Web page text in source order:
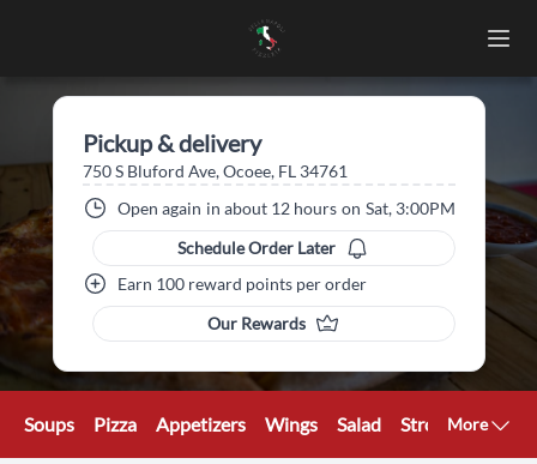
Pickup & delivery
750 S Bluford Ave, Ocoee, FL 34761
Open again in about 12 hours on Sat, 3:00PM
Schedule Order Later
Earn 100 reward points per order
Our Rewards
Soups Pizza Appetizers Wings Salad Stromboli &
More